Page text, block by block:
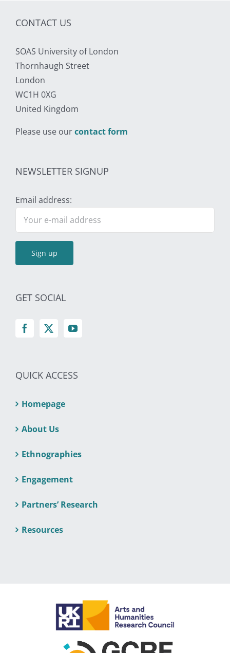
CONTACT US
SOAS University of London
Thornhaugh Street
London
WC1H 0XG
United Kingdom
Please use ourcontact form
NEWSLETTER SIGNUP
Email address:
GET SOCIAL
QUICK ACCESS
Homepage
About Us
Ethnographies
Engagement
Partners’ Research
Resources